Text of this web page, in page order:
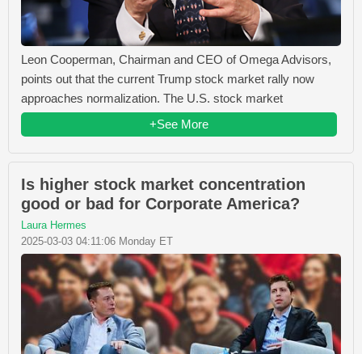
Leon Cooperman, Chairman and CEO of Omega Advisors,
points out that the current Trump stock market rally now
approaches normalization. The U.S. stock market
+See More
Is higher stock market concentration
good or bad for Corporate America?
Laura Hermes
2025-03-03 04:11:06 Monday ET